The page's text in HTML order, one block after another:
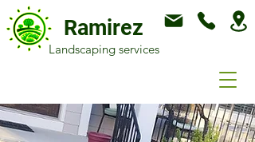
Ramirez
Landscaping services